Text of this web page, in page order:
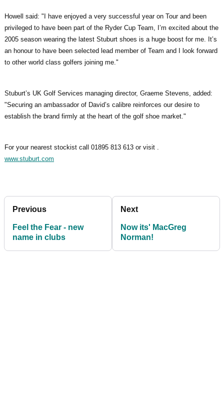
Howell said: "I have enjoyed a very successful year on Tour and been
privileged to have been part of the Ryder Cup Team, I’m excited about the
2005 season wearing the latest Stuburt shoes is a huge boost for me. It’s
an honour to have been selected lead member of Team and I look forward
to other world class golfers joining me."
Stuburt’s UK Golf Services managing director, Graeme Stevens, added:
"Securing an ambassador of David’s calibre reinforces our desire to
establish the brand firmly at the heart of the golf shoe market."
For your nearest stockist call 01895 813 613 or visit .
www.stuburt.com
Previous
Feel the Fear - new
name in clubs
Next
Now its' MacGreg
Norman!